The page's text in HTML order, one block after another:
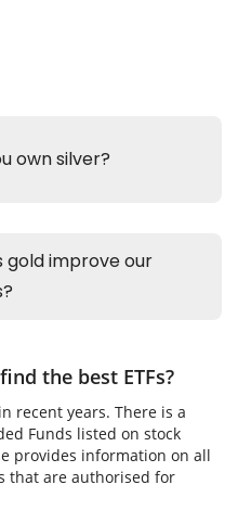
the best ETFs?
recent years. There is a
Funds listed on stock
provides information on all
that are authorised for